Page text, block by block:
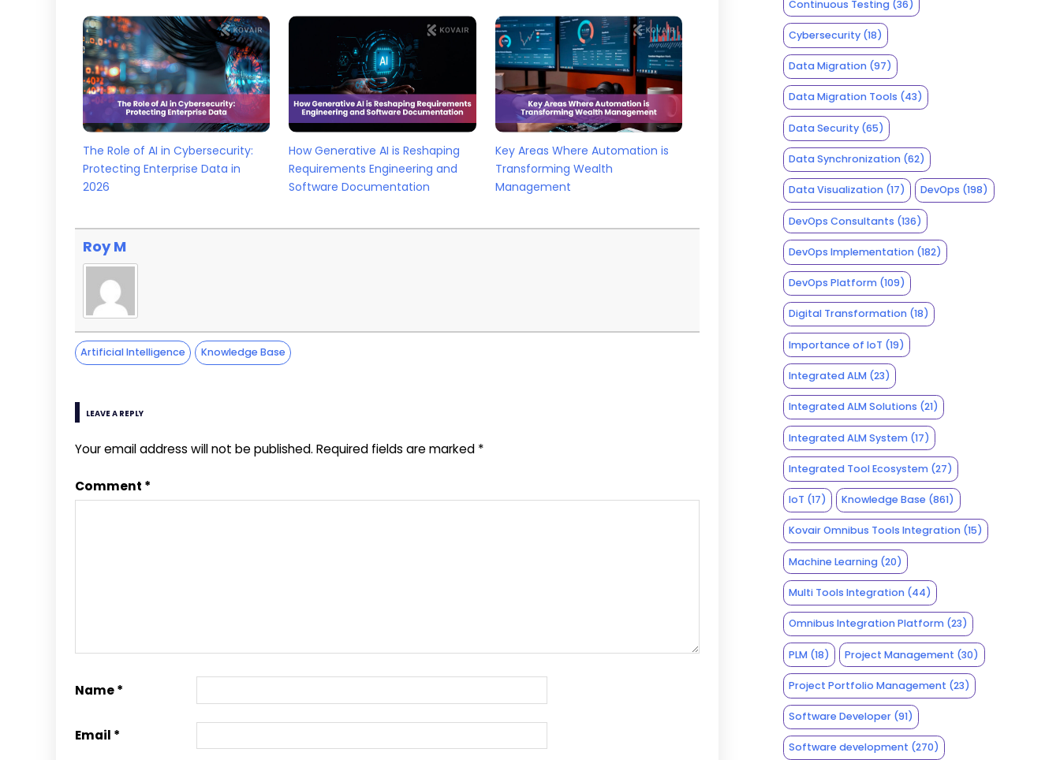
The Role of AI in Cybersecurity:
Protecting Enterprise Data in
2026
How Generative AI is Reshaping
Requirements Engineering and
Software Documentation
Key Areas Where Automation is
Transforming Wealth
Management
Roy M
Artificial Intelligence Knowledge Base
LEAVE A REPLY
Your email address will not be published. Required fields are marked *
Comment *
Name*
Email *
Continuous Testing(36)
Cybersecurity(18)
Data Migration(97)
Data Migration Tools (43)
Data Security(65)
Data Synchronization(62)
Data Visualization(17) DevOps (198)
DevOps Consultants (136)
DevOps Implementation(182)
DevOps Platform(109)
Digital Transformation(18)
Importance of IoT (19)
Integrated ALM(23)
Integrated ALM Solutions (21)
Integrated ALM System(17)
Integrated Tool Ecosystem(27)
IoT (17) Knowledge Base (861)
Kovair Omnibus Tools Integration(15)
Machine Learning(20)
Multi Tools Integration(44)
Omnibus Integration Platform(23)
PLM(18) Project Management (30)
Project Portfolio Management (23)
Software Developer(91)
Software development (270)